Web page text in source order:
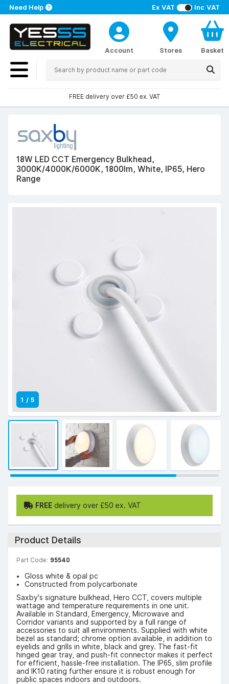
Ex VAT Inc VAT
Need Help
Account Stores Basket
FREE delivery over £50 ex. VAT
18W LED CCT Emergency Bulkhead,
3000K/4000K/6000K, 1800lm, White, IP65, Hero
Range
1 / 5
FREE delivery over £50 ex. VAT
Product Details
Part Code: 95540
Gloss white & opal pc
Constructed from polycarbonate
Saxby's signature bulkhead, Hero CCT, covers multiple
wattage and temperature requirements in one unit.
Available in Standard, Emergency, Microwave and
Corridor variants and supported by a full range of
accessories to suit all environments. Supplied with white
bezel as standard; chrome option available, in addition to
eyelids and grills in white, black and grey. The fast-fit
hinged gear tray, and push-fit connector makes it perfect
for efficient, hassle-free installation. The IP65, slim profile
and IK10 rating further ensure it is robust enough for
public spaces indoors and outdoors.